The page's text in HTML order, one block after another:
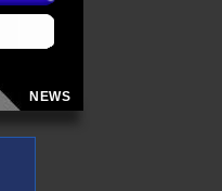
NEWS